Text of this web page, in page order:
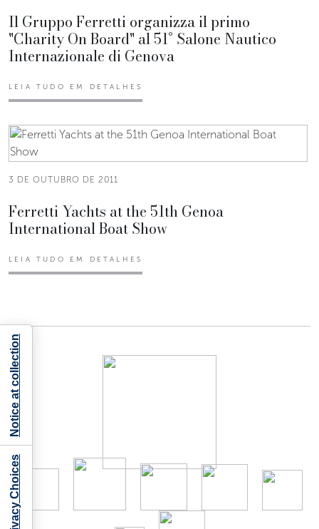
Il Gruppo Ferretti organizza il primo
"Charity On Board" al 51° Salone Nautico
Internazionale di Genova
LEIA TUDO EM DETALHES
3 DE OUTUBRO DE 2011
Ferretti Yachts at the 51th Genoa
International Boat Show
LEIA TUDO EM DETALHES
Notice at collection